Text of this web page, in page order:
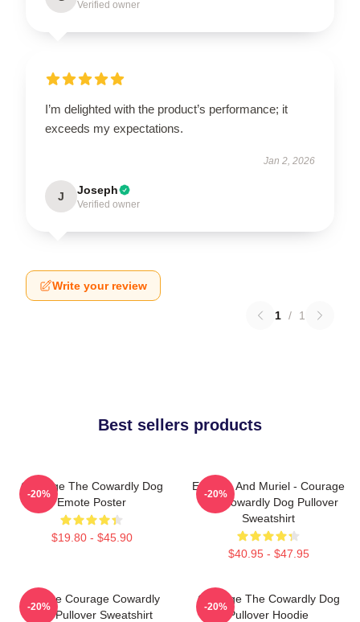
Verified owner
I’m delighted with the product’s performance; it
exceeds my expectations.
Jan 2, 2026
J Joseph
Verified owner
Write your review
1 / 1
Best sellers products
Courage The Cowardly Dog
Emote Poster
$19.80 - $45.90
-20%
Eustace And Muriel - Courage
The Cowardly Dog Pullover
Sweatshirt
$40.95 - $47.95
-20%
Vintage Courage Cowardly
Dog Pullover Sweatshirt
-20%
Courage The Cowardly Dog
Pullover Hoodie
-20%